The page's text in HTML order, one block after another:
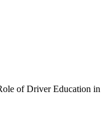
of Driver Education in